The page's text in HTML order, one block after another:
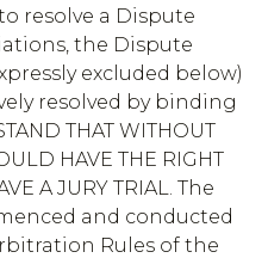
resolve a Dispute
the Dispute
excluded below)
resolved by binding
THAT WITHOUT
HAVE THE RIGHT
A JURY TRIAL. The
and conducted
Rules of the